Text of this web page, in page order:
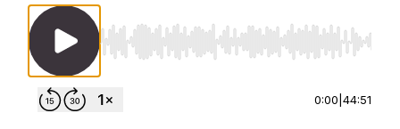
Use Left/Right to seek, Home/End to jump to
0:00 44:51